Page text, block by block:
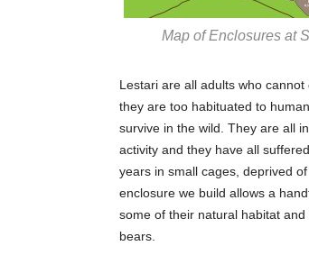
Map of Enclosures at
Lestari are all adults who
they are too habituated to
survive in the wild. They are all
activity and they have all
years in small cages, deprived
enclosure we build allows a
some of their natural habitat
bears.